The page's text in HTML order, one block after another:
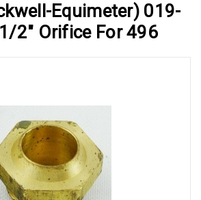
Equimeter) 019-
2" Orifice For 496